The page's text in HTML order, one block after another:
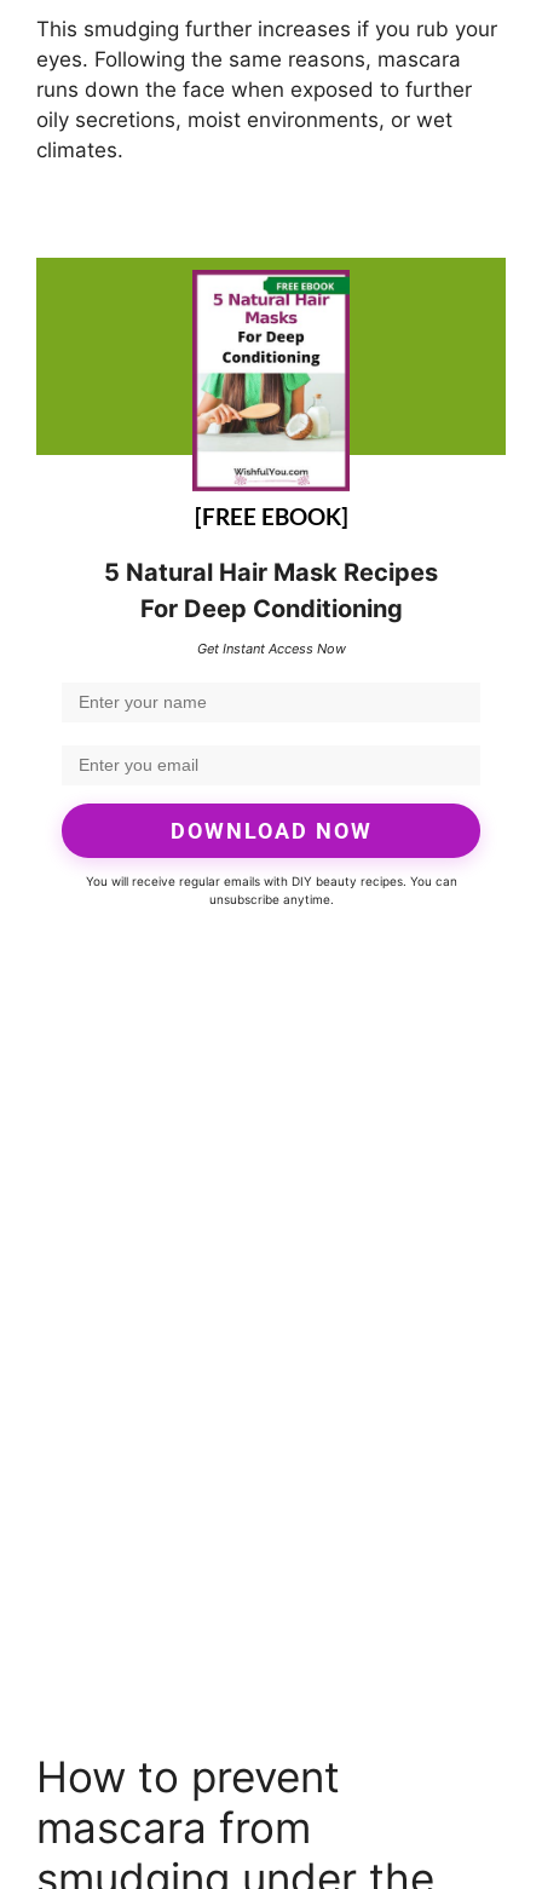
This smudging further increases if you rub your
eyes. Following the same reasons, mascara
runs down the face when exposed to further
oily secretions, moist environments, or wet
climates.
[FREE EBOOK]
5 Natural Hair Mask Recipes
For Deep Conditioning
Get Instant Access Now
DOWNLOAD NOW
You will receive regular emails with DIY beauty recipes. You can
unsubscribe anytime.
How to prevent
mascara from
smudging under the